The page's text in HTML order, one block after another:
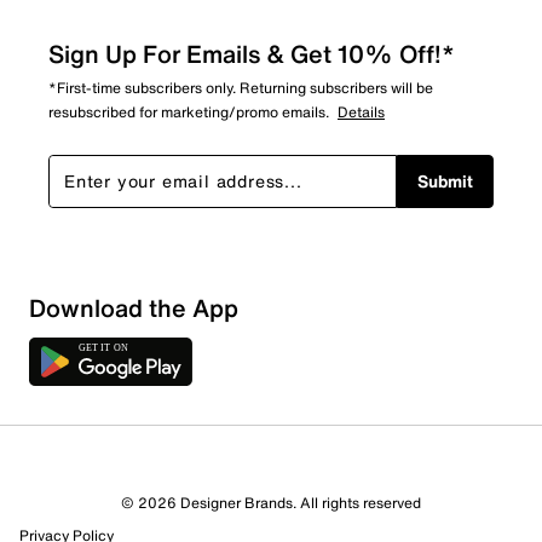
Sign Up For Emails & Get 10% Off!*
*First-time subscribers only. Returning subscribers will be
resubscribed for marketing/promo emails. Details
Submit
Download the App
© 2026 Designer Brands. All rights reserved
Privacy Policy